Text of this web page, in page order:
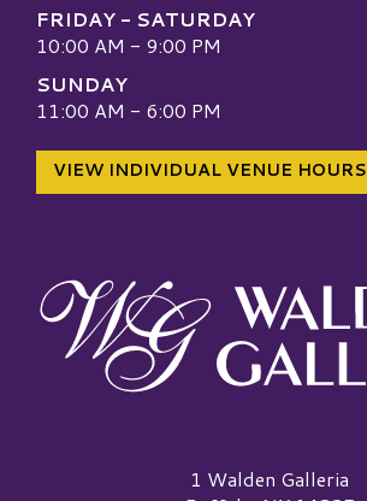
FRIDAY - SATURDAY
10:00 AM - 9:00 PM
SUNDAY
11:00 AM - 6:00 PM
VIEW INDIVIDUAL VENUE HOURS
Walden Galleria Logo1 Walden Galleria